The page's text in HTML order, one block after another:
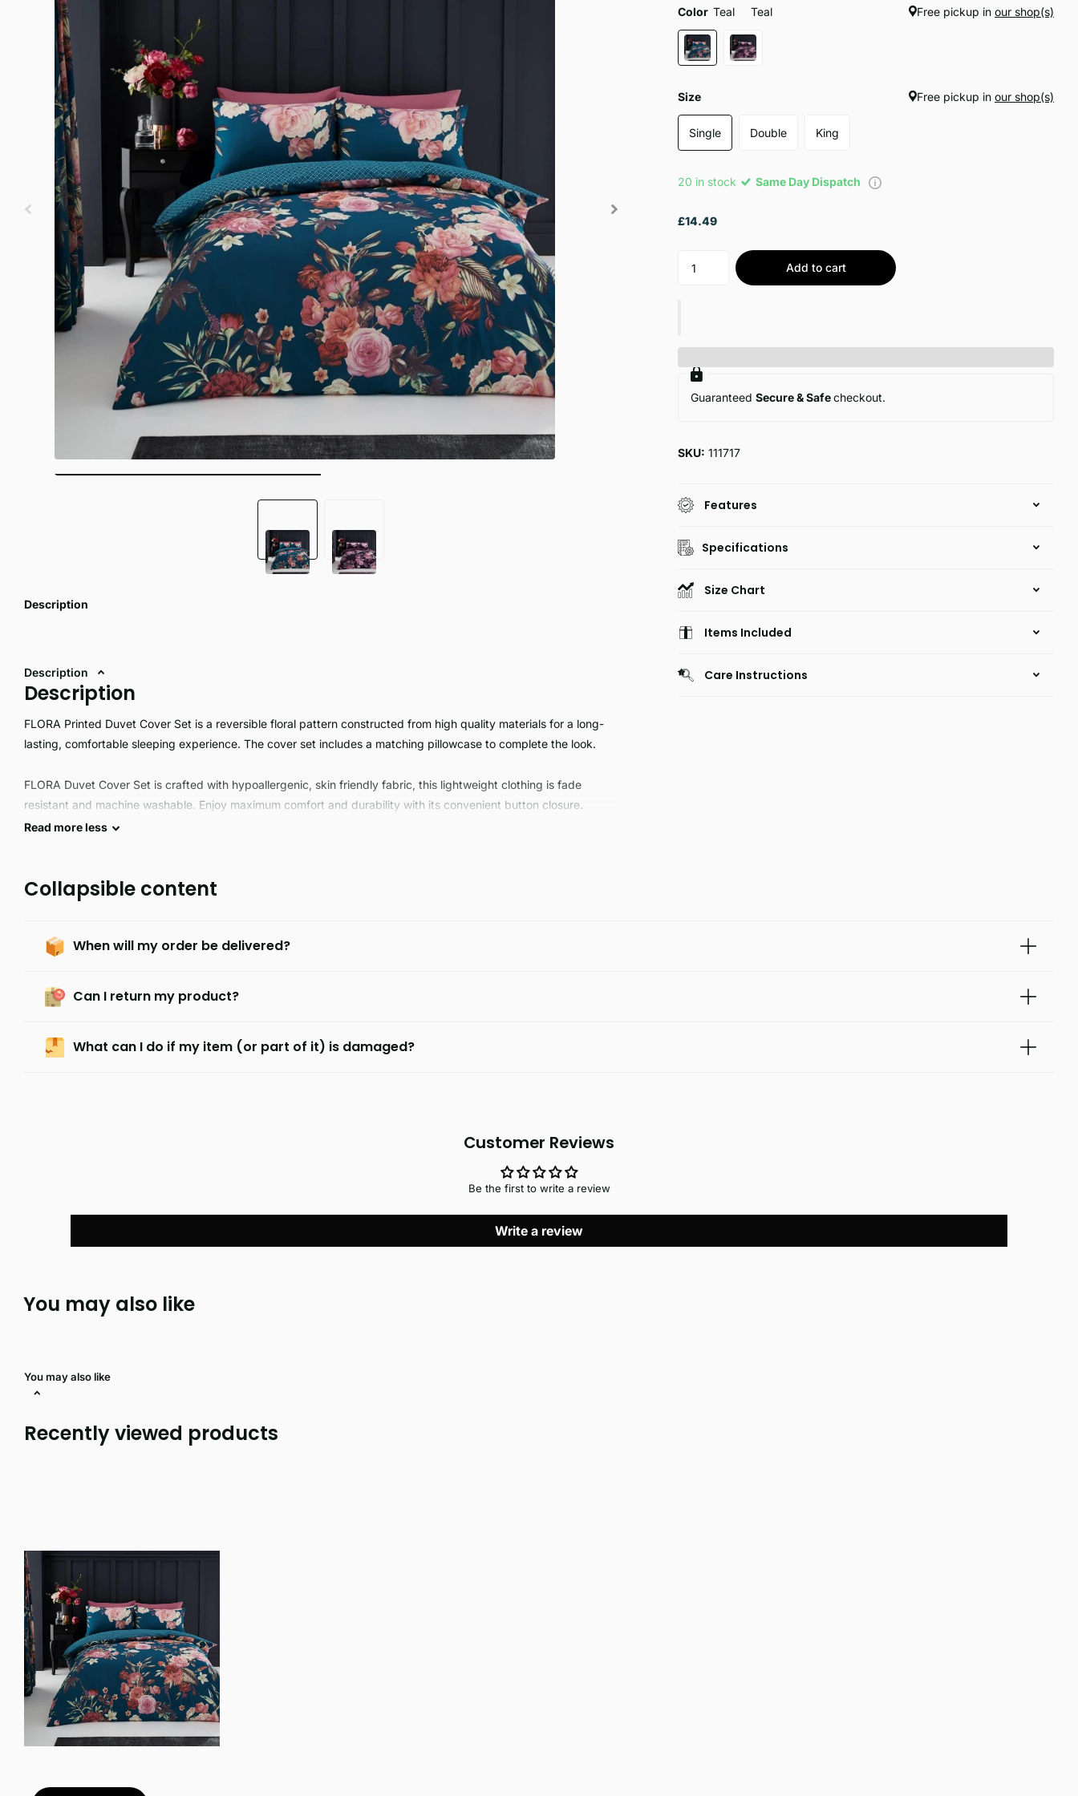
Description
Description
Description
FLORA Printed Duvet Cover Set is a reversible floral pattern constructed from high quality materials for a long-
lasting, comfortable sleeping experience. The cover set includes a matching pillowcase to complete the look.
FLORA Duvet Cover Set is crafted with hypoallergenic, skin friendly fabric, this lightweight clothing is fade
resistant and machine washable. Enjoy maximum comfort and durability with its convenient button closure.
Perfect for everyday use.
Read moreless
Color Teal Teal Free pickup in our shop(s)
Size Free pickup in our shop(s)
Single Double King
20 in stock Same Day Dispatch
£14.49
Add to cart
GuaranteedSecure & Safecheckout.
SKU: 111717
Features
Specifications
Size Chart
Items Included
Care Instructions
Collapsible content
When will my order be delivered?
Can I return my product?
What can I do if my item (or part of it) is damaged?
Customer Reviews
Be the first to write a review
Write a review
You may also like
You may also like
Recently viewed products